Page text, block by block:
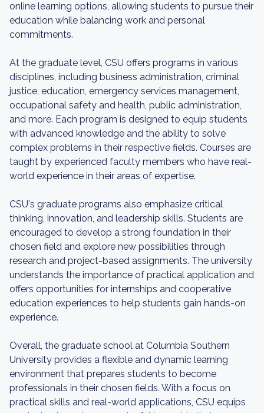
online learning options, allowing students to pursue their
education while balancing work and personal
commitments.
At the graduate level, CSU offers programs in various
disciplines, including business administration, criminal
justice, education, emergency services management,
occupational safety and health, public administration,
and more. Each program is designed to equip students
with advanced knowledge and the ability to solve
complex problems in their respective fields. Courses are
taught by experienced faculty members who have real-
world experience in their areas of expertise.
CSU's graduate programs also emphasize critical
thinking, innovation, and leadership skills. Students are
encouraged to develop a strong foundation in their
chosen field and explore new possibilities through
research and project-based assignments. The university
understands the importance of practical application and
offers opportunities for internships and cooperative
education experiences to help students gain hands-on
experience.
Overall, the graduate school at Columbia Southern
University provides a flexible and dynamic learning
environment that prepares students to become
professionals in their chosen fields. With a focus on
practical skills and real-world applications, CSU equips